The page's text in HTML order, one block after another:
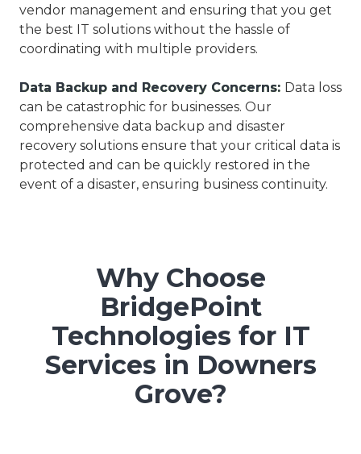
vendor management and ensuring that you get
the best IT solutions without the hassle of
coordinating with multiple providers.
Data Backup and Recovery Concerns: Data loss
can be catastrophic for businesses. Our
comprehensive data backup and disaster
recovery solutions ensure that your critical data is
protected and can be quickly restored in the
event of a disaster, ensuring business continuity.
Why Choose
BridgePoint
Technologies for IT
Services in Downers
Grove?